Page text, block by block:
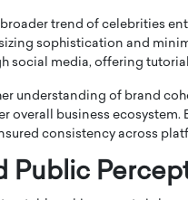
trend of celebrities
sophistication and
social media, offering
understanding of brand
overall business
consistency across
Public